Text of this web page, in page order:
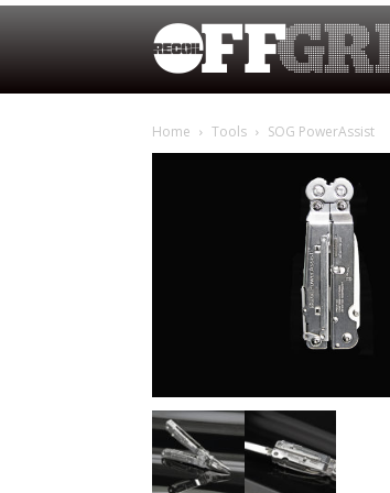
Home Tools SOG PowerAssist